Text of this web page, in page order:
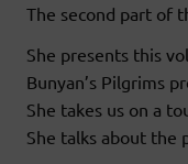
The second part of
She presents this
Bunyan’s Pilgrims
She takes us on a
She talks about the